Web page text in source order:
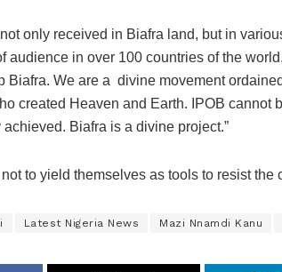
only received in Biafra land, but in
in over 100 countries of the world.
Biafra. We are a divine movement
created Heaven and Earth. IPOB cannot
Biafra is a divine project.”
to yield themselves as tools to resist the
Latest Nigeria News Mazi Nnamdi Kanu